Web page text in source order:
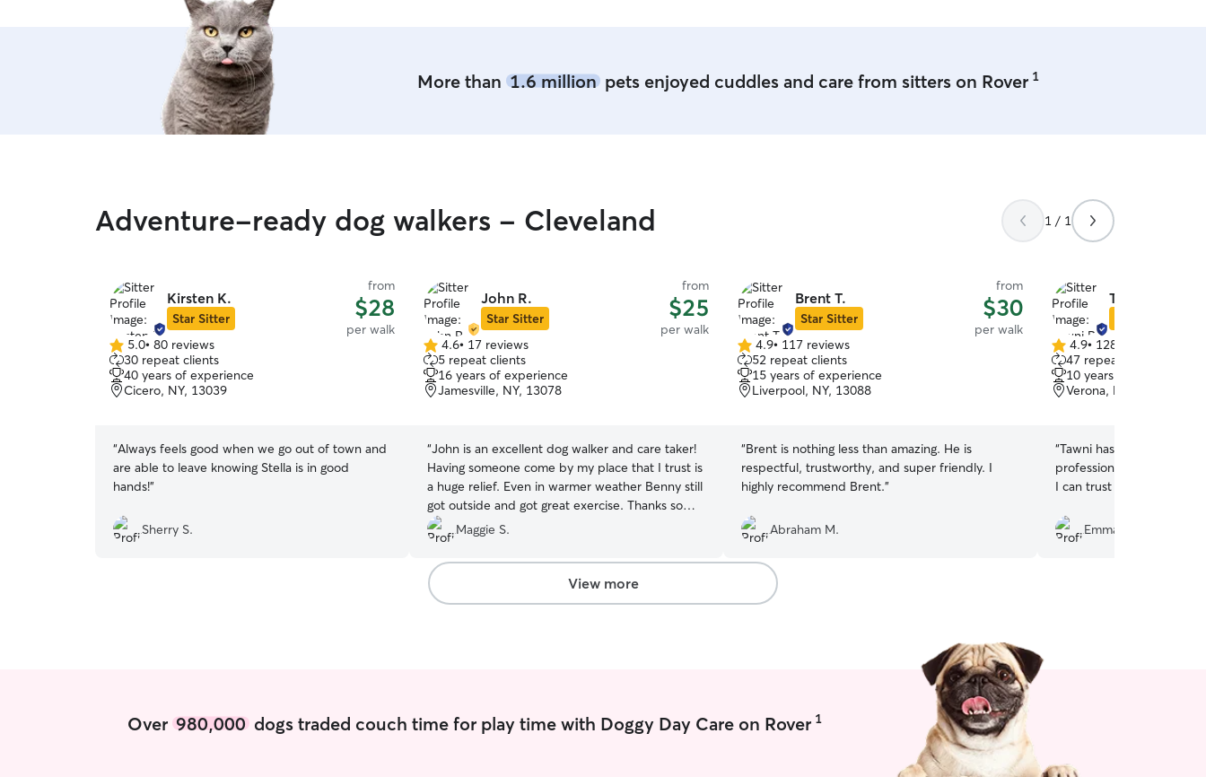
More than 1.6 millionpets enjoyed cuddles and care from sitters on Rover 1
Adventure-ready dog walkers - Cleveland 1 / 1
Kirsten K.
Star Sitter
from
$28
per walk
5.0
out
of
5
5.0• 80 reviews
30 repeat clients
40 years of experience
Cicero, NY, 13039
“Always feels good when we go out of town and
are able to leave knowing Stella is in good
hands!”
Sherry S.
John R.
Star Sitter
from
$25
per walk
4.6
out
of
5
4.6• 17 reviews
5 repeat clients
16 years of experience
Jamesville, NY, 13078
“John is an excellent dog walker and care taker!
Having someone come by my place that I trust is
a huge relief. Even in warmer weather Benny still
got outside and got great exercise. Thanks so
much John!”
Maggie S.
Brent T.
Star Sitter
from
$30
per walk
4.9
out
of
5
4.9• 117 reviews
52 repeat clients
15 years of experience
Liverpool, NY, 13088
“Brent is nothing less than amazing. He is
respectful, trustworthy, and super friendly. I
highly recommend Brent.”
Abraham M.
Tawni R.
4.9
out
of
5
4.9• 128 reviews
47 repeat clients
10 years of experience
Verona, NY, 13478
“Tawni has been very
professional! I’m so
I can trust with my dog,
Emma M.
View more
Over 980,000dogs traded couch time for play time with Doggy Day Care on Rover 1